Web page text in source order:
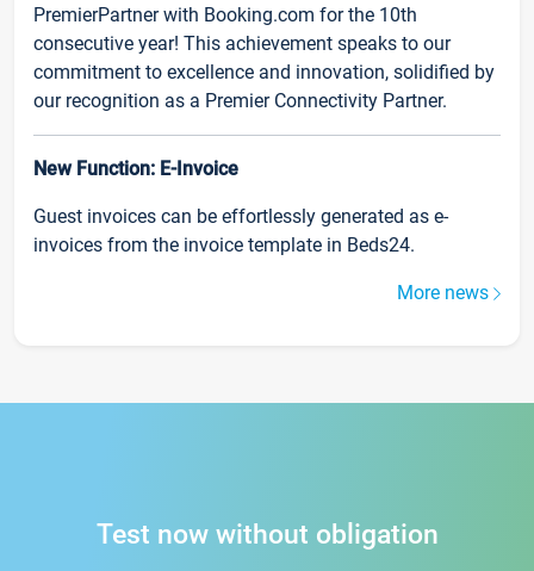
PremierPartner with Booking.com for the 10th
consecutive year! This achievement speaks to our
commitment to excellence and innovation, solidified by
our recognition as a Premier Connectivity Partner.
New Function: E-Invoice
Guest invoices can be effortlessly generated as e-
invoices from the invoice template in Beds24.
More news
Test now without obligation